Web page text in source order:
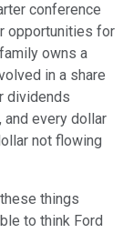
conference
opportunities for
owns a
in a share
dividends
and every dollar
not flowing
things
to think Ford